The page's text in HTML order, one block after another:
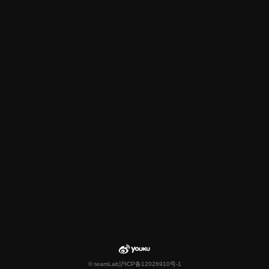
© teamLab沪ICP备12026910号-1